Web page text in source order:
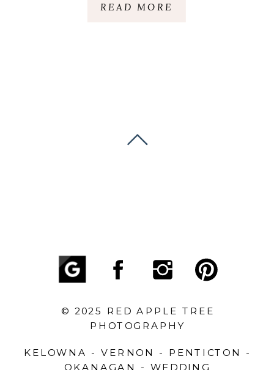
READ MORE
CHARLESTON, SC.
KELOWNA - VERNON - PENTICTON -
OKANAGAN - WEDDING
© 2025 RED APPLE TREE
PHOTOGRAPHY